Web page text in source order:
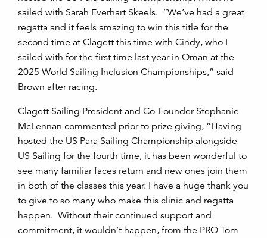
sailed with Sarah Everhart Skeels. “We’ve had a great
regatta and it feels amazing to win this title for the
second time at Clagett this time with Cindy, who I
sailed with for the first time last year in Oman at the
2025 World Sailing Inclusion Championships,” said
Brown after racing.
Clagett Sailing President and Co-Founder Stephanie
McLennan commented prior to prize giving, “Having
hosted the US Para Sailing Championship alongside
US Sailing for the fourth time, it has been wonderful to
see many familiar faces return and new ones join them
in both of the classes this year. I have a huge thank you
to give to so many who make this clinic and regatta
happen. Without their continued support and
commitment, it wouldn’t happen, from the PRO Tom